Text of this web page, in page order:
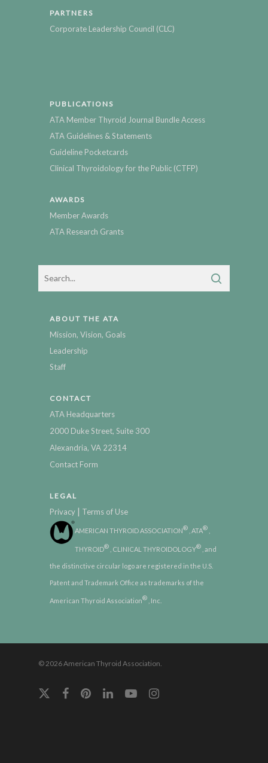
PARTNERS
Corporate Leadership Council (CLC)
PUBLICATIONS
ATA Member Thyroid Journal Bundle Access
ATA Guidelines & Statements
Guideline Pocketcards
Clinical Thyroidology for the Public (CTFP)
AWARDS
Member Awards
ATA Research Grants
ABOUT THE ATA
Mission, Vision, Goals
Leadership
Staff
CONTACT
ATA Headquarters
2000 Duke Street, Suite 300
Alexandria, VA 22314
Contact Form
LEGAL
Privacy | Terms of Use
AMERICAN THYROID ASSOCIATION® , ATA®
THYROID® , CLINICAL THYROIDOLOGY® , and
the distinctive circular logo are registered in the U.S.
Patent and Trademark Office as trademarks of the
American Thyroid Association® , Inc.
© 2026 American Thyroid Association.